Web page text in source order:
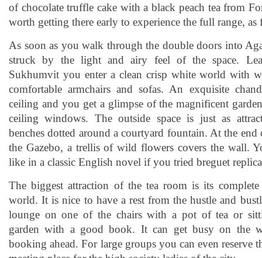
of chocolate truffle cake with a black peach tea from
worth getting there early to experience the full range, as
As soon as you walk through the double doors into
struck by the light and airy feel of the space.
Sukhumvit you enter a clean crisp white world with
comfortable armchairs and sofas. An exquisite
ceiling and you get a glimpse of the magnificent
ceiling windows. The outside space is just as
benches dotted around a courtyard fountain. At the
the Gazebo, a trellis of wild flowers covers the wall.
like in a classic English novel if you tried breguet
The biggest attraction of the tea room is its
world. It is nice to have a rest from the hustle and
lounge on one of the chairs with a pot of tea or
garden with a good book. It can get busy on the
booking ahead. For large groups you can even reserve